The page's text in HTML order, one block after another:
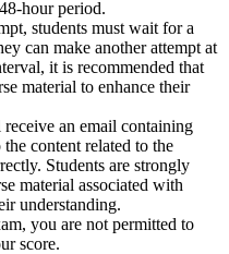
hour period.
students must wait for a
can make another attempt at
it is recommended that
material to enhance their
an email containing
content related to the
Students are strongly
material associated with
understanding.
you are not permitted to
score.